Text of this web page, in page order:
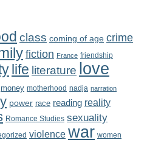
class coming of age crime
fiction France friendship
life literature love
money motherhood nadja narration
power race reading reality
Romance Studies sexuality
violence war women